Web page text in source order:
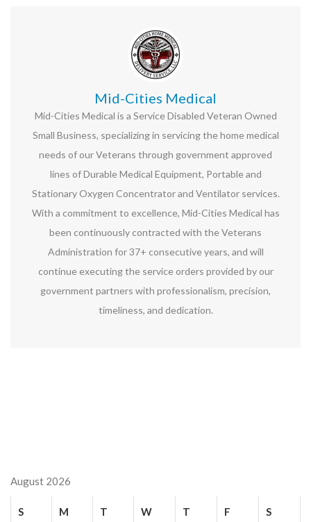
Mid-Cities Medical
Mid-Cities Medical is a Service Disabled Veteran Owned
Small Business, specializing in servicing the home medical
needs of our Veterans through government approved
lines of Durable Medical Equipment, Portable and
Stationary Oxygen Concentrator and Ventilator services.
With a commitment to excellence, Mid-Cities Medical has
been continuously contracted with the Veterans
Administration for 37+ consecutive years, and will
continue executing the service orders provided by our
government partners with professionalism, precision,
timeliness, and dedication.
August 2026
S M T W T F S